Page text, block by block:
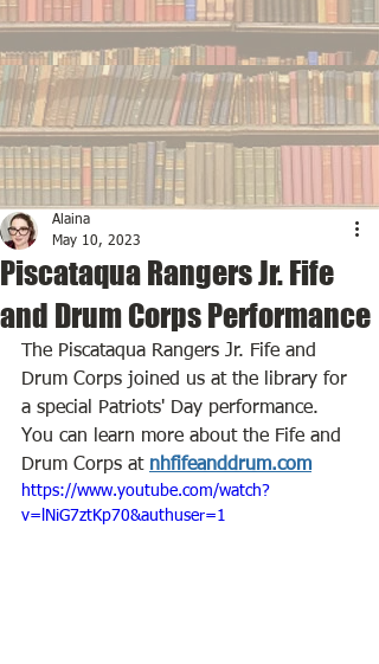
Piscataqua Rangers Jr. Fife
and Drum Corps Performance
Alaina
May 10, 2023
The Piscataqua Rangers Jr. Fife and
Drum Corps joined us at the library for
a special Patriots' Day performance.
You can learn more about the Fife and
Drum Corps at nhfifeanddrum.com
https://www.youtube.com/watch?
v=lNiG7ztKp70&authuser=1